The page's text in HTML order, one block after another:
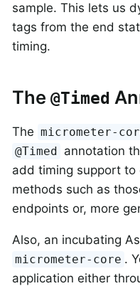
sample. This lets us
tags from the end
timing.
The @Timed
The micrometer-
@Timed annotation
add timing support
methods such as
endpoints or, more
Also, an incubating
micrometer-core .
application either